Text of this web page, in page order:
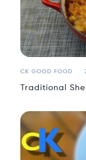
CK GOOD FOOD
Traditional